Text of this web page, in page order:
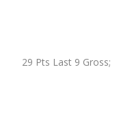
Last 9 Gross;